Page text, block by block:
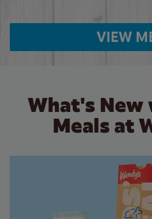
VIEW
What's
Meals at